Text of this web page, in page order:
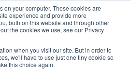
on your computer. These cookies are
experience and provide more
both on this website and through other
the cookies we use, see our Privacy
when you visit our site. But in order to
we'll have to use just one tiny cookie so
this choice again.
Order Upload